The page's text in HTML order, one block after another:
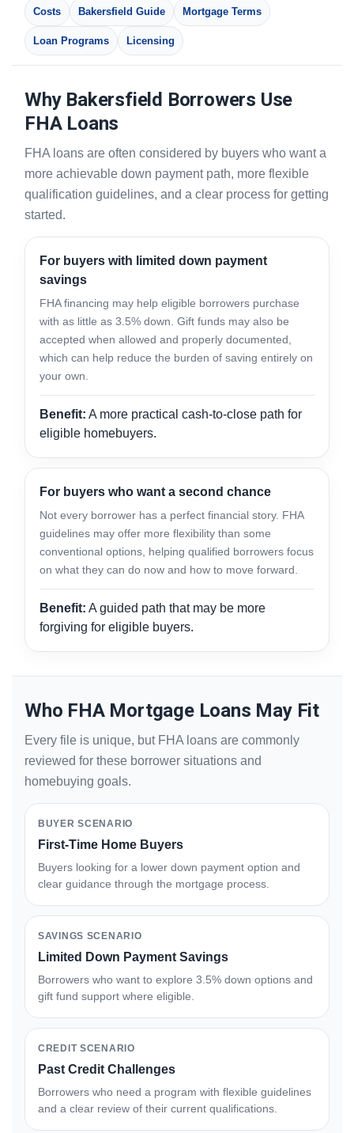
Costs Bakersfield Guide Mortgage Terms
Loan Programs Licensing
Why Bakersfield Borrowers Use
FHA Loans
FHA loans are often considered by buyers who want a
more achievable down payment path, more flexible
qualification guidelines, and a clear process for getting
started.
For buyers with limited down payment
savings
FHA financing may help eligible borrowers purchase
with as little as 3.5% down. Gift funds may also be
accepted when allowed and properly documented,
which can help reduce the burden of saving entirely on
your own.
Benefit: A more practical cash-to-close path for
eligible homebuyers.
For buyers who want a second chance
Not every borrower has a perfect financial story. FHA
guidelines may offer more flexibility than some
conventional options, helping qualified borrowers focus
on what they can do now and how to move forward.
Benefit: A guided path that may be more
forgiving for eligible buyers.
Who FHA Mortgage Loans May Fit
Every file is unique, but FHA loans are commonly
reviewed for these borrower situations and
homebuying goals.
BUYER SCENARIO
First-Time Home Buyers
Buyers looking for a lower down payment option and
clear guidance through the mortgage process.
SAVINGS SCENARIO
Limited Down Payment Savings
Borrowers who want to explore 3.5% down options and
gift fund support where eligible.
CREDIT SCENARIO
Past Credit Challenges
Borrowers who need a program with flexible guidelines
and a clear review of their current qualifications.